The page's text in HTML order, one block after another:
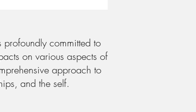
committed to
on various aspects of
approach to
and the self.